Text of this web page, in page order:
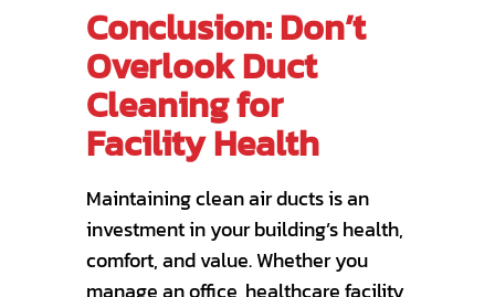
Conclusion: Don’t
Overlook Duct
Cleaning for
Facility Health
Maintaining clean air ducts is an
investment in your building’s health,
comfort, and value. Whether you
manage an office, healthcare facility,